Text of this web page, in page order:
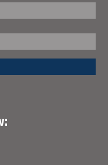
Review: